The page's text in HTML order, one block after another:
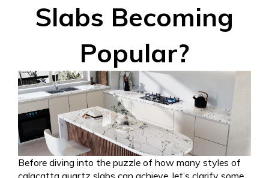
Slabs Becoming
Popular?
Before diving into the puzzle of how many styles of
calacatta quartz slabs can achieve, let’s clarify some